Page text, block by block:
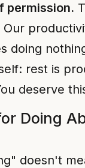
permission.
doing
rest is
deserve
Doing
doesn't